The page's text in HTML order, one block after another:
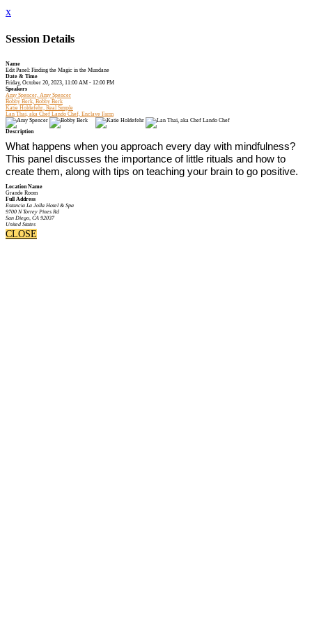
x
Session Details
Name
Edit Panel: Finding the Magic in the Mundane
Date & Time
Friday, October 20, 2023, 11:00 AM - 12:00 PM
Speakers
Amy Spencer, Amy Spencer
Bobby Berk, Bobby Berk
Katie Holdefehr, Real Simple
Lan Thai, aka Chef Lando Chef, Enclave Farm
Description
What happens when you approach every day with mindfulness?
This panel discusses the importance of little rituals and how to
create them, along with tips on teaching your brain to go positive.
Location Name
Grande Room
Full Address
Estancia La Jolla Hotel & Spa
9700 N Torrey Pines Rd
San Diego, CA 92037
United States
CLOSE